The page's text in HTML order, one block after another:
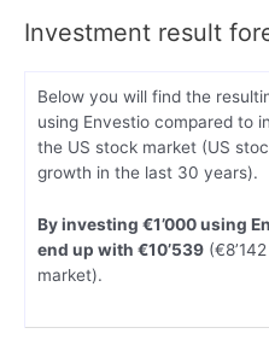
Investment result
Below you will find the
using Envestio compared to
the US stock market (US
growth in the last 30 years).
By investing €1’000 using
end up with €10’539
market).